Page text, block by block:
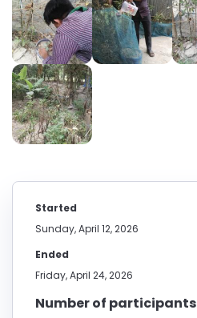
Started
Sunday, April 12, 2026
Ended
Friday, April 24, 2026
Number of participants